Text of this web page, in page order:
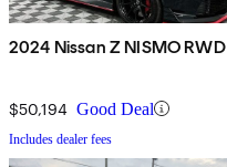
2024 Nissan Z NISMO RWD
$50,194 Good Deal
Includes dealer fees